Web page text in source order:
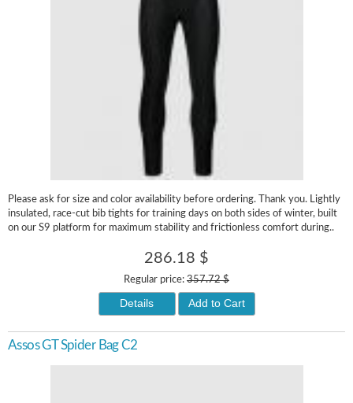
Please ask for size and color availability before ordering. Thank you. Lightly
insulated, race-cut bib tights for training days on both sides of winter, built
on our S9 platform for maximum stability and frictionless comfort during..
286.18 $
Regular price: 357.72 $
Details Add to Cart
Assos GT Spider Bag C2